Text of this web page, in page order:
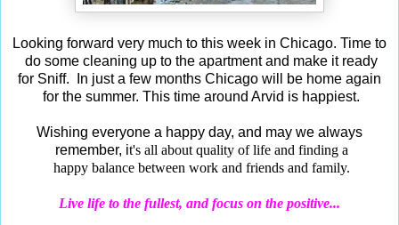
Looking forward very much to this week in Chicago. Time to
do some cleaning up to the apartment and make it ready
for Sniff. In just a few months Chicago will be home again
for the summer. This time around Arvid is happiest.
Wishing everyone a happy day, and may we always
remember, it's all about quality of life and finding a
happybalance between work and friends and family.
Live life to the fullest, and focus on the positive...